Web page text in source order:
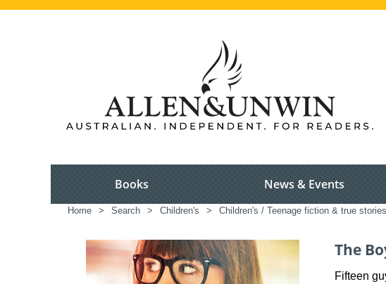
Books News & Events
Home > Search > Children's > Children's / Teenage fiction & true stories
The
Fifteen